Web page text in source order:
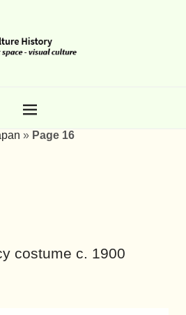
» Page 16
costume c. 1900